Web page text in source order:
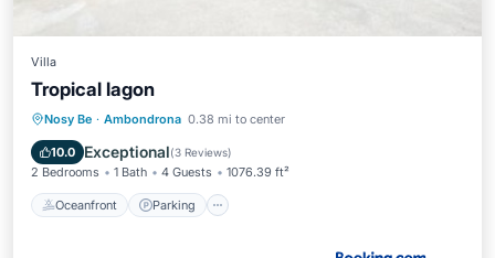
Villa
Tropical lagon
Nosy Be · Ambondrona 0.38 mi to center
10.0 Exceptional(3 Reviews)
2 Bedrooms 1 Bath 4 Guests 1076.39 ft²
Oceanfront Parking
Oceanfront Parking
Ocean View